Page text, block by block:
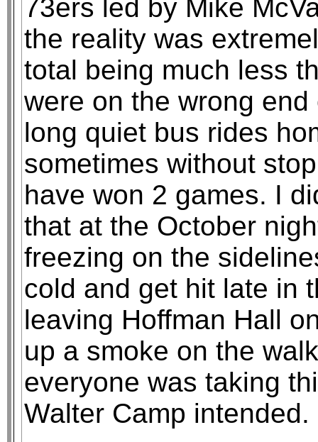
73ers led by Mike
the reality was
total being much less
were on the wrong
long quiet bus rides
sometimes without
have won 2 games. I
that at the October
freezing on the
cold and get hit late in
leaving Hoffman Hall
up a smoke on the
everyone was taking
Walter Camp intended.